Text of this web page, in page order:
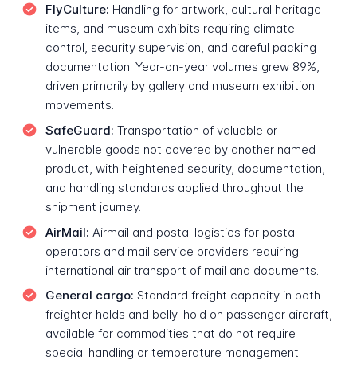
FlyCulture: Handling for artwork, cultural heritage
items, and museum exhibits requiring climate
control, security supervision, and careful packing
documentation. Year-on-year volumes grew 89%,
driven primarily by gallery and museum exhibition
movements.
SafeGuard: Transportation of valuable or
vulnerable goods not covered by another named
product, with heightened security, documentation,
and handling standards applied throughout the
shipment journey.
AirMail: Airmail and postal logistics for postal
operators and mail service providers requiring
international air transport of mail and documents.
General cargo: Standard freight capacity in both
freighter holds and belly-hold on passenger aircraft,
available for commodities that do not require
special handling or temperature management.